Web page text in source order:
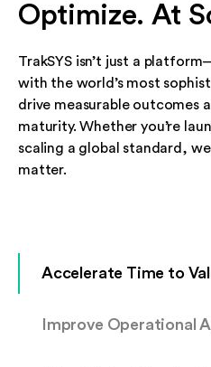
Optimize. At
TrakSYS isn’t just a
with the world’s most
drive measurable outcomes
maturity. Whether you’re
scaling a global standard,
matter.
Accelerate Time to
Improve Operational